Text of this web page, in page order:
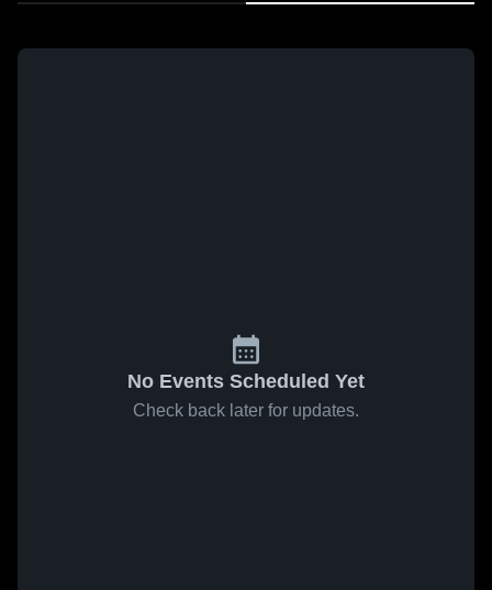
No Events Scheduled Yet
Check back later for updates.